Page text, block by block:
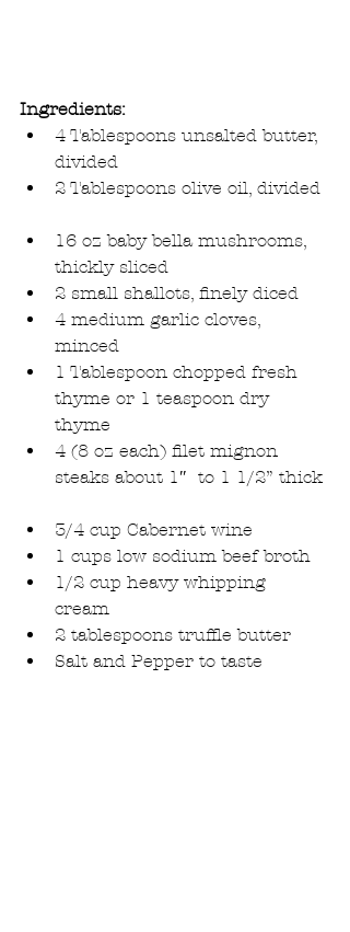
Ingredients:
4 Tablespoons unsalted butter,
divided
2 Tablespoons olive oil, divided
16 oz baby bella mushrooms,
thickly sliced
2 small shallots, finely diced
4 medium garlic cloves,
minced
1 Tablespoon chopped fresh
thyme or 1 teaspoon dry
thyme
4 (8 oz each) filet mignon
steaks about 1″  to 1 1/2” thick
3/4 cup Cabernet wine
1 cups low sodium beef broth
1/2 cup heavy whipping
cream
2 tablespoons truffle butter
Salt and Pepper to taste